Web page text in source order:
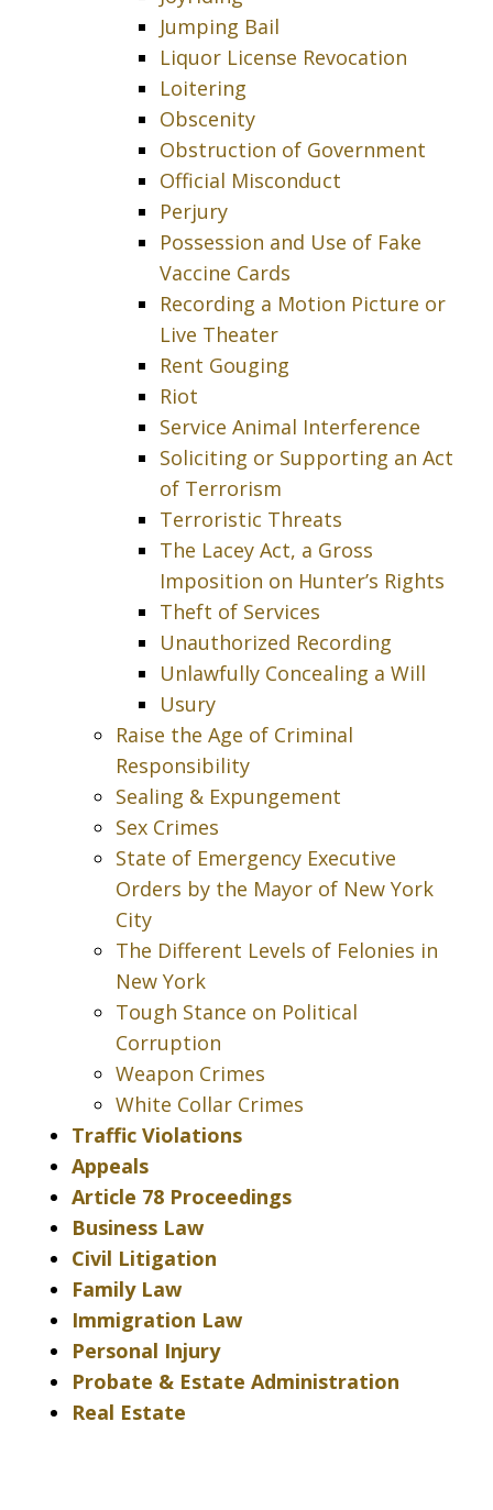
Jumping Bail
Liquor License Revocation
Loitering
Obscenity
Obstruction of Government
Official Misconduct
Perjury
Possession and Use of Fake
Vaccine Cards
Recording a Motion Picture or
Live Theater
Rent Gouging
Riot
Service Animal Interference
Soliciting or Supporting an Act
of Terrorism
Terroristic Threats
The Lacey Act, a Gross
Imposition on Hunter’s Rights
Theft of Services
Unauthorized Recording
Unlawfully Concealing a Will
Usury
Raise the Age of Criminal
Responsibility
Sealing & Expungement
Sex Crimes
State of Emergency Executive
Orders by the Mayor of New York
City
The Different Levels of Felonies in
New York
Tough Stance on Political
Corruption
Weapon Crimes
White Collar Crimes
Traffic Violations
Appeals
Article 78 Proceedings
Business Law
Civil Litigation
Family Law
Immigration Law
Personal Injury
Probate & Estate Administration
Real Estate